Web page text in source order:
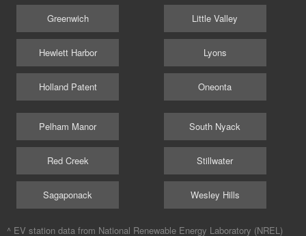
Greenwich
Hewlett Harbor
Holland Patent
Little Valley
Lyons
Oneonta
Pelham Manor
Red Creek
Sagaponack
South Nyack
Stillwater
Wesley Hills
^ EV station data from National Renewable Energy Laboratory (NREL)